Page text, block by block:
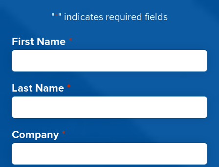
"*" indicates required fields
First Name*
Last Name*
Company*